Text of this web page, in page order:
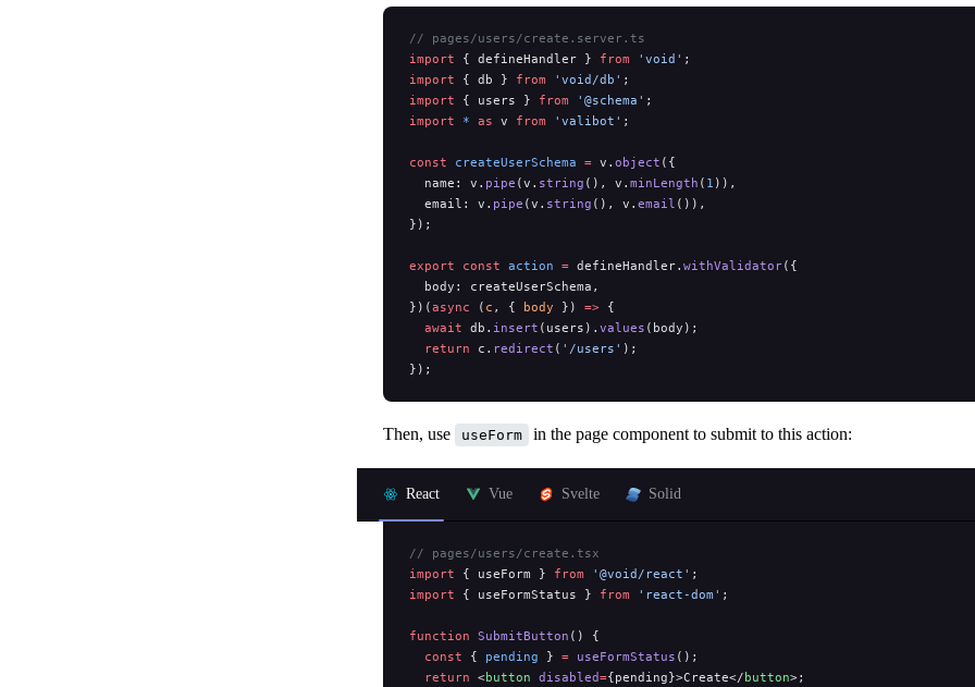
// pages/users/create.server.ts
import { defineHandler } from 'void' ;
import { db } from 'void/db' ;
import { users } from '@schema' ;
import * as v from 'valibot' ;
const createUserSchema = v. object ({
  name: v.
pipe (v. string (), v. minLength ( 1 )),
  email: v.
pipe (v. string (), v. email ()),
});
export const action = defineHandler. withValidator({
  body: createUserSchema,
})(async ( c , { body }) => {
  await
db. insert (users). values (body);
  return
c. redirect ( '/users' );
});
Then, use useForm in the page component to submit to this action:
React Vue Svelte Solid
// pages/users/create.tsx
import { useForm } from '@void/react' ;
import { useFormStatus } from 'react-dom' ;
function SubmitButton () {
  const
{ pending } = useFormStatus ();
  return
<button disabled={pending}>Create</ button>;